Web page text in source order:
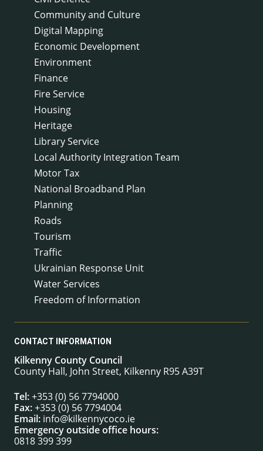
Community and Culture
Digital Mapping
Economic Development
Environment
Finance
Fire Service
Housing
Heritage
Library Service
Local Authority Integration Team
Motor Tax
National Broadband Plan
Planning
Roads
Tourism
Traffic
Ukrainian Response Unit
Water Services
Freedom of Information
CONTACT INFORMATION
Kilkenny County Council
County Hall, John Street, Kilkenny R95 A39T
Tel:+353 (0) 56 7794000
Fax:+353 (0) 56 7794004
Email: info@kilkennycoco.ie
Emergency outside office hours:
0818 399 399